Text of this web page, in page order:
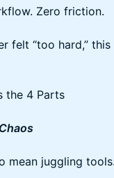
Zero friction.
felt “too hard,”
the 4 Parts
mean juggling tools.